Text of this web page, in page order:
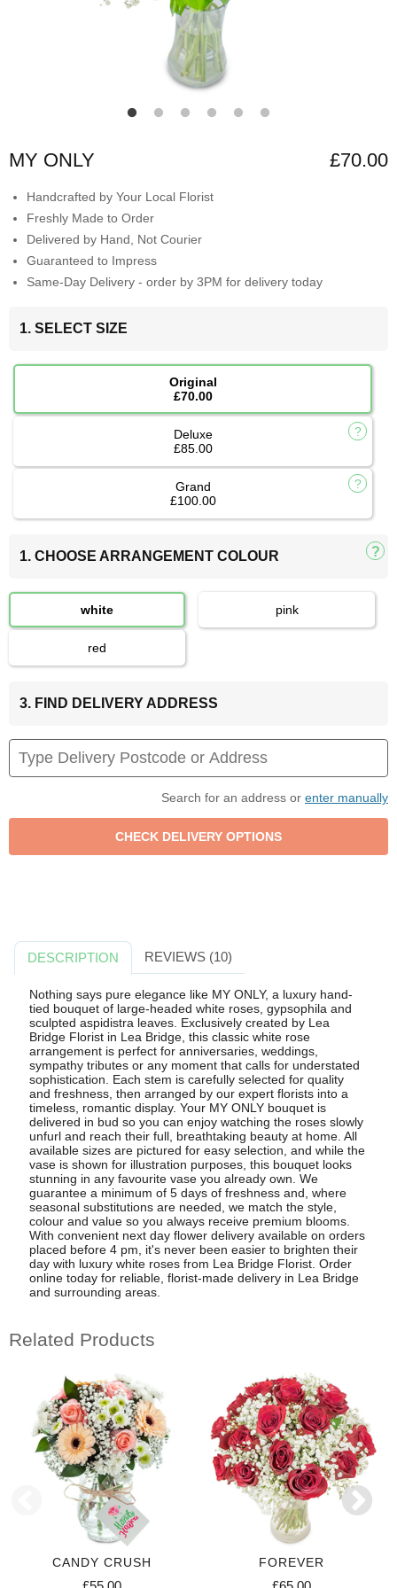
MY ONLY £70.00
Handcrafted by Your Local Florist
Freshly Made to Order
Delivered by Hand, Not Courier
Guaranteed to Impress
Same-Day Delivery - order by 3PM for delivery today
1. SELECT SIZE
Original
£70.00
Deluxe
£85.00
Grand
£100.00
1. CHOOSE ARRANGEMENT COLOUR
white pink
red
3. FIND DELIVERY ADDRESS
Search for an address or enter manually
DESCRIPTION REVIEWS (10)
Nothing says pure elegance like MY ONLY, a luxury hand-
tied bouquet of large-headed white roses, gypsophila and
sculpted aspidistra leaves. Exclusively created by Lea
Bridge Florist in Lea Bridge, this classic white rose
arrangement is perfect for anniversaries, weddings,
sympathy tributes or any moment that calls for understated
sophistication. Each stem is carefully selected for quality
and freshness, then arranged by our expert florists into a
timeless, romantic display. Your MY ONLY bouquet is
delivered in bud so you can enjoy watching the roses slowly
unfurl and reach their full, breathtaking beauty at home. All
available sizes are pictured for easy selection, and while the
vase is shown for illustration purposes, this bouquet looks
stunning in any favourite vase you already own. We
guarantee a minimum of 5 days of freshness and, where
seasonal substitutions are needed, we match the style,
colour and value so you always receive premium blooms.
With convenient next day flower delivery available on orders
placed before 4 pm, it's never been easier to brighten their
day with luxury white roses from Lea Bridge Florist. Order
online today for reliable, florist-made delivery in Lea Bridge
and surrounding areas.
Related Products
CANDY CRUSH FOREVER